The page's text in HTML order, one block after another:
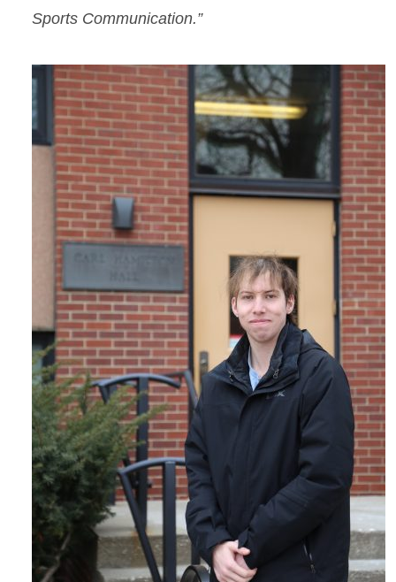
Sports Communication.”